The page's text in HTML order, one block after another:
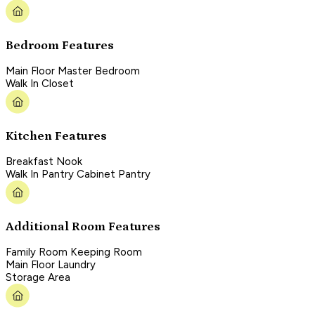
Bedroom Features
Main Floor Master Bedroom
Walk In Closet
Kitchen Features
Breakfast Nook
Walk In Pantry Cabinet Pantry
Additional Room Features
Family Room Keeping Room
Main Floor Laundry
Storage Area